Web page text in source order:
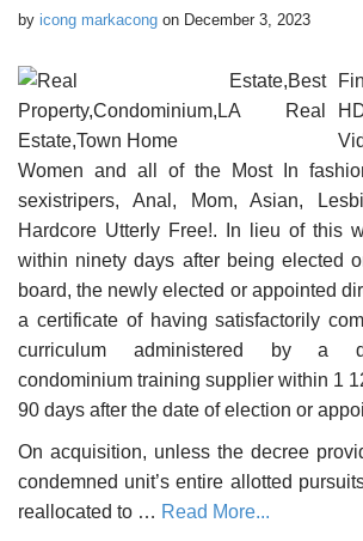
by icong markacong on December 3, 2023
Women and all of the Most In
sexistripers, Anal, Mom, Asian,
Hardcore Utterly Free!. In lieu of this
within ninety days after being elected
board, the newly elected or appointed
a certificate of having satisfactorily
curriculum administered by a
condominium training supplier within 1
90 days after the date of election or
On acquisition, unless the decree
condemned unit’s entire allotted
reallocated to … Read More...